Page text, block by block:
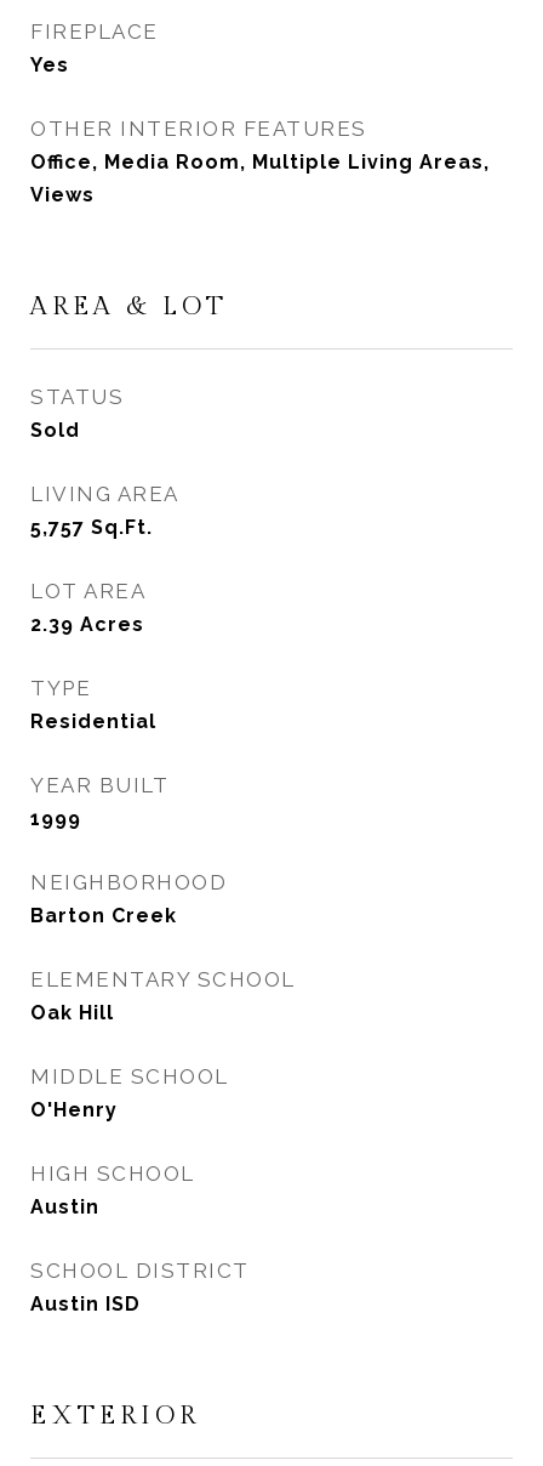
FIREPLACE
Yes
OTHER INTERIOR FEATURES
Office, Media Room, Multiple Living Areas,
Views
AREA & LOT
STATUS
Sold
LIVING AREA
5,757 Sq.Ft.
LOT AREA
2.39 Acres
TYPE
Residential
YEAR BUILT
1999
NEIGHBORHOOD
Barton Creek
ELEMENTARY SCHOOL
Oak Hill
MIDDLE SCHOOL
O'Henry
HIGH SCHOOL
Austin
SCHOOL DISTRICT
Austin ISD
EXTERIOR